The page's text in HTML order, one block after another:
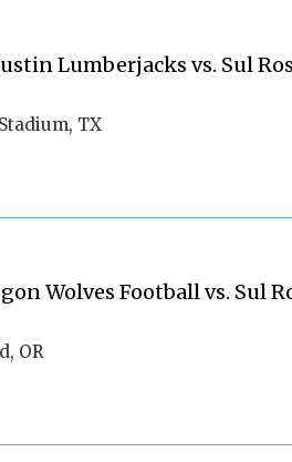
Lumberjacks vs. Sul
TX
Wolves Football vs. Sul
OR